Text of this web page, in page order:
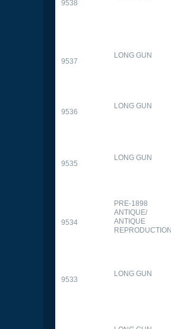
9538
9537
LONG GUN
9536
LONG GUN
9535
LONG GUN
9534
PRE-1898
ANTIQUE/
ANTIQUE
REPRODUCTION
9533
LONG GUN